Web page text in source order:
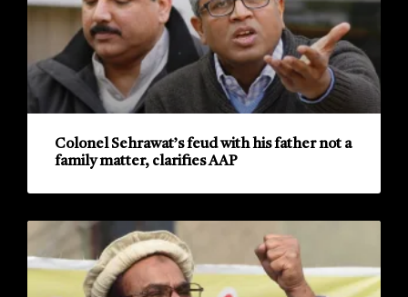
Colonel Sehrawat’s feud with his father not a
family matter, clarifies AAP